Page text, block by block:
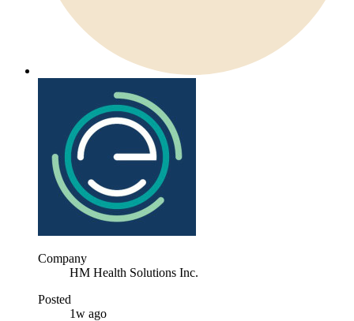
Company
HM Health Solutions Inc.
Posted
1w ago